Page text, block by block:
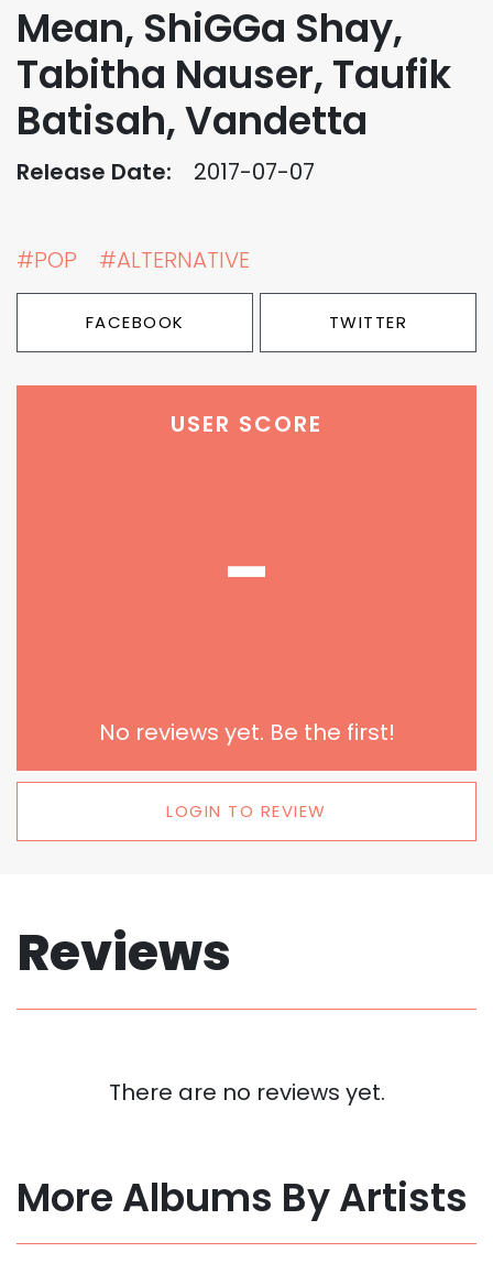
Mean, ShiGGa Shay,
Tabitha Nauser, Taufik
Batisah, Vandetta
Release Date: 2017-07-07
#POP #ALTERNATIVE
FACEBOOK TWITTER
USER SCORE
-
No reviews yet. Be the first!
LOGIN TO REVIEW
Reviews
There are no reviews yet.
More Albums By Artists